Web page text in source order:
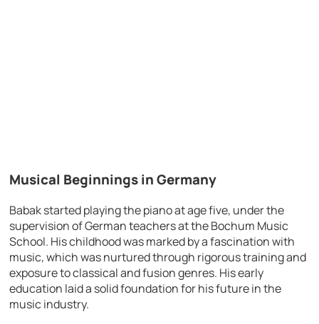
Musical Beginnings in Germany
Babak started playing the piano at age five, under the
supervision of German teachers at the Bochum Music
School. His childhood was marked by a fascination with
music, which was nurtured through rigorous training and
exposure to classical and fusion genres. His early
education laid a solid foundation for his future in the
music industry.